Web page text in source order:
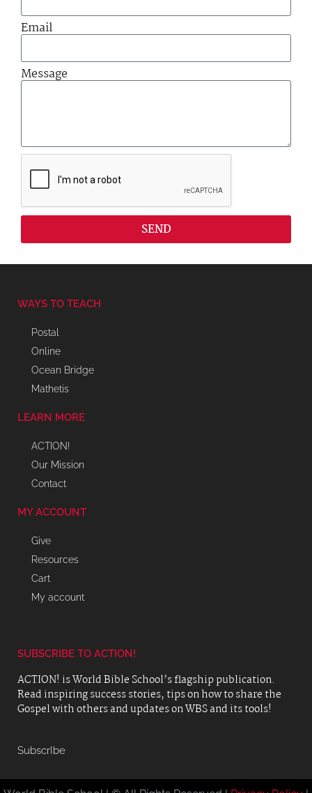
Email
Message
SEND
WAYS TO TEACH
Postal
Online
Ocean Bridge
Mathetis
LEARN MORE
ACTION!
Our Mission
Contact
MY ACCOUNT
Give
Resources
Cart
My account
SUBSCRIBE TO ACTION!
ACTION! is World Bible School’s flagship publication.
Read inspiring success stories, tips on how to share the
Gospel with others and updates on WBS and its tools!
SubscrIbe